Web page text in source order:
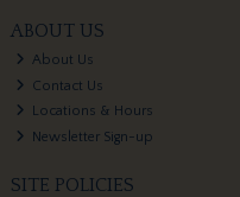
ABOUT US
About Us
Contact Us
Locations & Hours
Newsletter Sign-up
SITE POLICIES